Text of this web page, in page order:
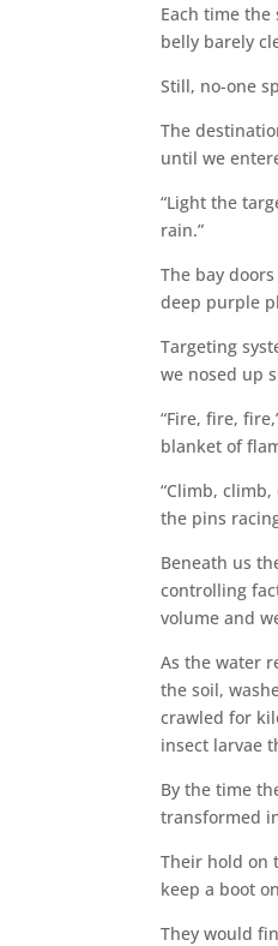
Each time
belly barely
Still, no-one
The
until we
“Light the
rain.”
The bay
deep purple
Targeting
we nosed up
“Fire, fire,
blanket of
“Climb,
the pins
Beneath us
controlling
volume and
As the water
the soil,
crawled for
insect larvae
By the time
transformed
Their hold on
keep a boot
They would